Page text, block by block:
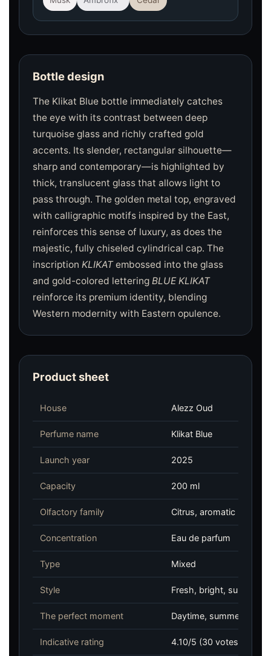
Bottle design
The Klikat Blue bottle immediately catches
the eye with its contrast between deep
turquoise glass and richly crafted gold
accents. Its slender, rectangular silhouette—
sharp and contemporary—is highlighted by
thick, translucent glass that allows light to
pass through. The golden metal top, engraved
with calligraphic motifs inspired by the East,
reinforces this sense of luxury, as does the
majestic, fully chiseled cylindrical cap. The
inscription KLIKATembossed into the glass
and gold-colored lettering BLUE KLIKAT
reinforce its premium identity, blending
Western modernity with Eastern opulence.
Product sheet
House Alezz Oud
Perfume name Klikat Blue
Launch year 2025
Capacity 200 ml
Olfactory family Citrus, aromatic
Concentration Eau de parfum
Type Mixed
Style Fresh, bright,
The perfect moment Daytime, summer,
Indicative rating 4.10/5 (30 votes,